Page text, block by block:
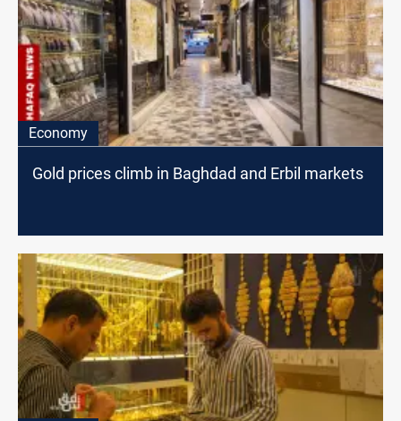
Economy
Gold prices climb in Baghdad and Erbil markets